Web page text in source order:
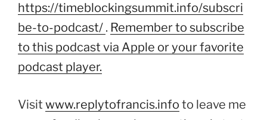
https://timeblockingsummit.info/subscri
be-to-podcast/ . Remember to subscribe
to this podcast via Apple or your favorite
podcast player.
Visit www.replytofrancis.info to leave me